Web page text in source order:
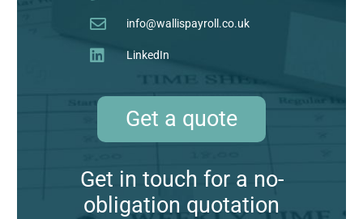
info@wallispayroll.co.uk
LinkedIn
Get a quote
Get in touch for a no-
obligation quotation